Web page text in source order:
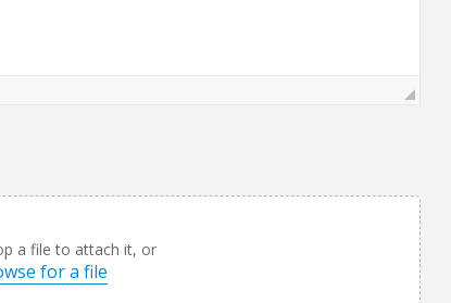
a file to attach it, or
for a file